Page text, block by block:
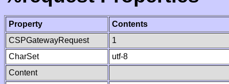
Property
Contents
CSPGatewayRequest
1
CharSet
utf-8
Content